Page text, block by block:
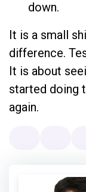
down.
It is a small
difference.
It is about
started doing
again.